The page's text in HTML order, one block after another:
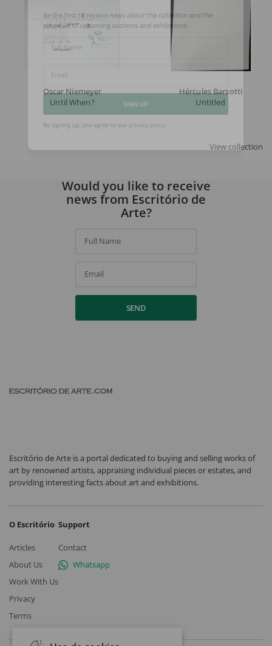
Oscar Niemeyer
Until When?
Hércules Barsotti
Untitled
View collection
Be the first to receive news about the collection and the
schedule of upcoming auctions and exhibitions.
Full Name
Would you like to receive
news from Escritório de
Arte?
Full Name
Email
SEND
Escritório de Arte is a portal dedicated to buying and selling works of
art by renowned artists, appraising individual pieces or estates, and
providing interesting facts about art and exhibitions.
O Escritório
Articles
About Us
Work With Us
Privacy
Terms
Support
Contact
Whatsapp